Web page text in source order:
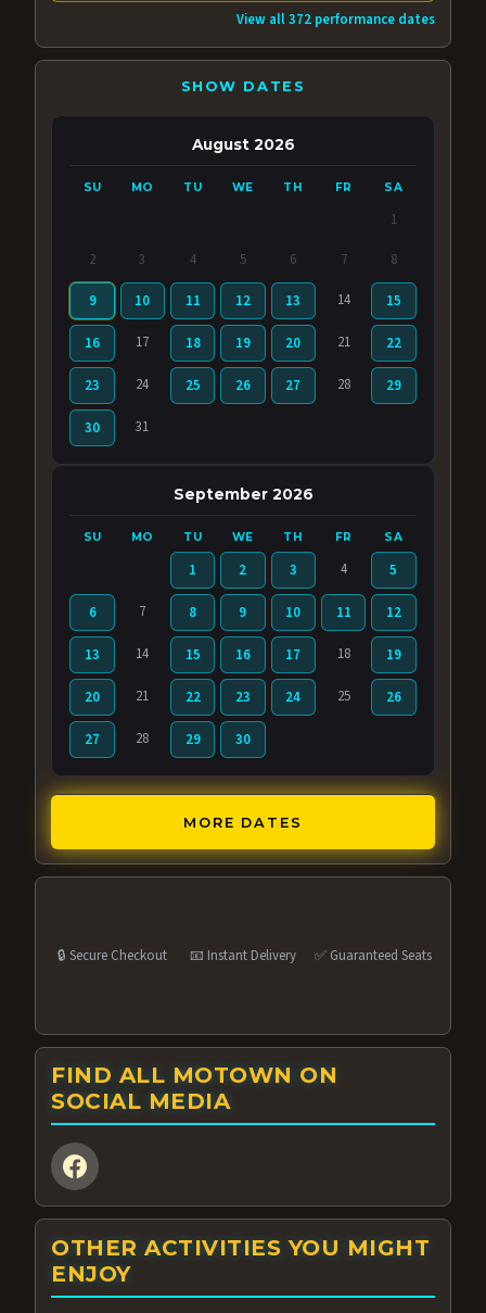
View all 372 performance dates
SHOW DATES
August 2026
SU MO TU WE TH FR SA
1
2 3 4 5 6 7 8
9 10 11 12 13 14 15
16 17 18 19 20 21 22
23 24 25 26 27 28 29
30 31
September 2026
SU MO TU WE TH FR SA
1 2 3 4 5
6 7 8 9 10 11 12
13 14 15 16 17 18 19
20 21 22 23 24 25 26
27 28 29 30
MORE DATES
🔒 Secure Checkout 📧 Instant Delivery ✅ Guaranteed Seats
FIND ALL MOTOWN ON
SOCIAL MEDIA
OTHER ACTIVITIES YOU MIGHT
ENJOY